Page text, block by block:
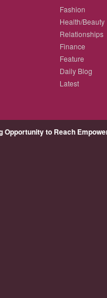
Fashion
Health/Beauty
Relationships
Finance
Feature
Daily Blog
Latest
to Reach